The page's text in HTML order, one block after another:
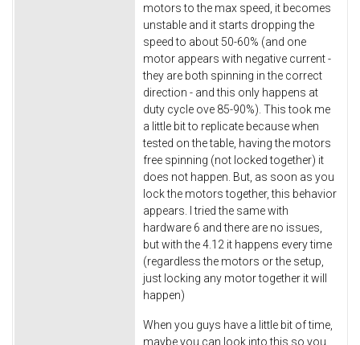
motors to the max speed, it becomes
unstable and it starts dropping the
speed to about 50-60% (and one
motor appears with negative current -
they are both spinning in the correct
direction - and this only happens at
duty cycle ove 85-90%). This took me
a little bit to replicate because when
tested on the table, having the motors
free spinning (not locked together) it
does not happen. But, as soon as you
lock the motors together, this behavior
appears. I tried the same with
hardware 6 and there are no issues,
but with the 4.12 it happens every time
(regardless the motors or the setup,
just locking any motor together it will
happen)
When you guys have a little bit of time,
maybe you can look into this so you